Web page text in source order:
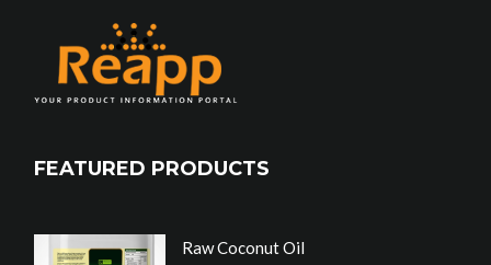
FEATURED PRODUCTS
Raw Coconut Oil